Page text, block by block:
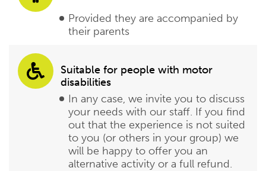
Provided they are accompanied by
their parents
Suitable for people with motor
disabilities
In any case, we invite you to discuss
your needs with our staff. If you find
out that the experience is not suited
to you (or others in your group) we
will be happy to offer you an
alternative activity or a full refund.